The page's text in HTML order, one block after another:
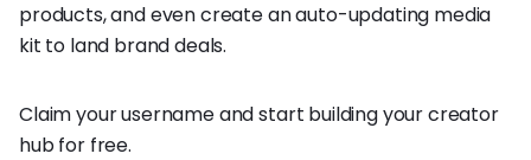
products, and even create an auto-updating media
kit to land brand deals.
Claim your username and start building your creator
hub for free.